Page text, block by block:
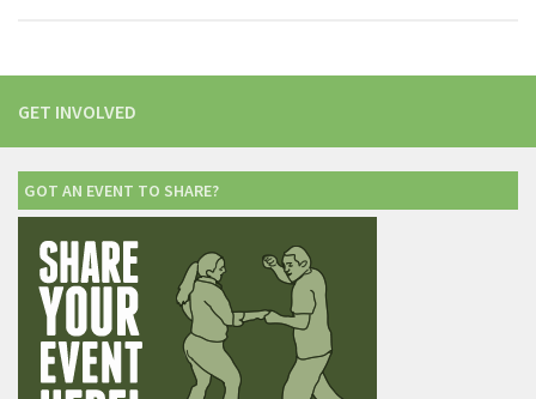
GET INVOLVED
GOT AN EVENT TO SHARE?